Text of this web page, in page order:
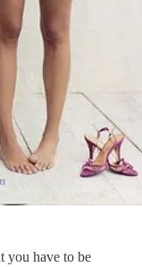
you have to be